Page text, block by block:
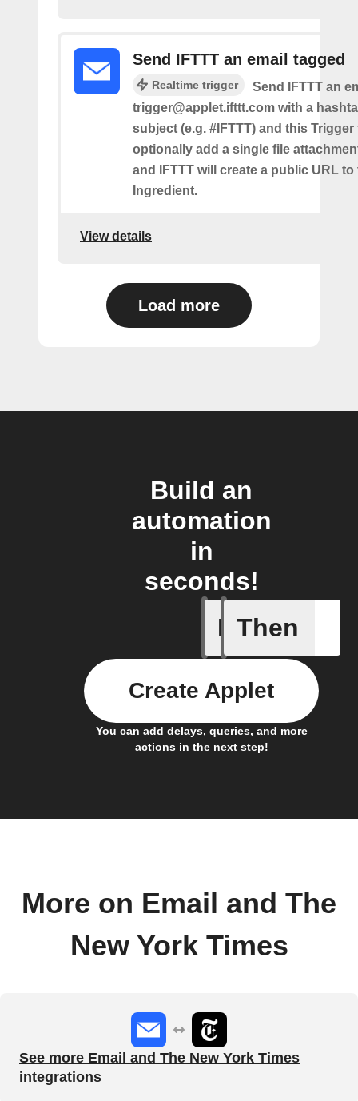
Send IFTTT an email tagged
Realtime trigger
Send IFTTT an
trigger@applet.ifttt.com with a
subject (e.g. #IFTTT) and this
optionally add a single file
and IFTTT will create a public URL to
Ingredient.
View details
Load more
Build an
automation
in
seconds!
If
New
Then
You can add delays, queries, and more
actions in the next step!
Create Applet
More on Email and The
New York Times
See more Email and The New York Times
integrations